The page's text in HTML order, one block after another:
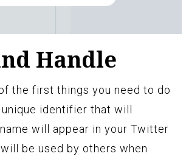
Handle
the first things you need to do
identifier that will
will appear in your Twitter
be used by others when